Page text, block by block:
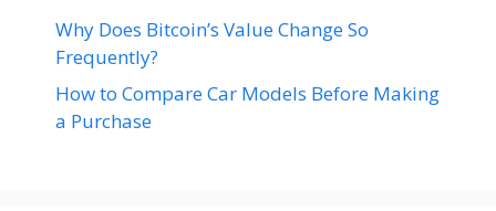
Why Does Bitcoin’s Value Change So
Frequently?
How to Compare Car Models Before Making
a Purchase